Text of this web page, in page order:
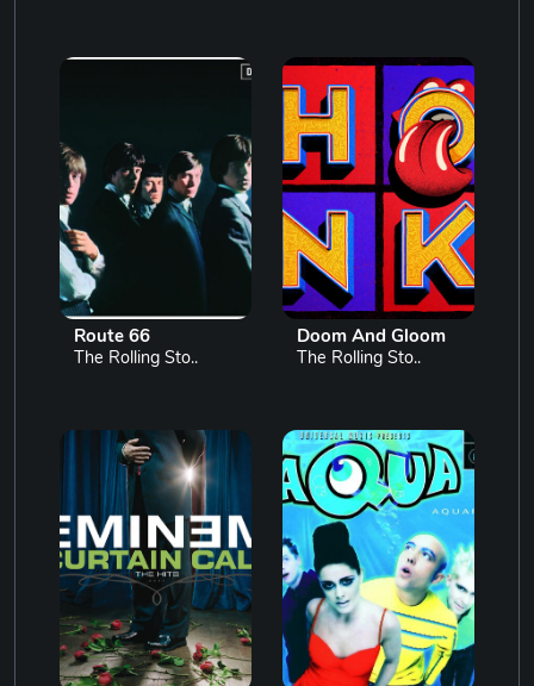
Route 66
The Rolling Sto..
Doom And Gloom
The Rolling Sto..